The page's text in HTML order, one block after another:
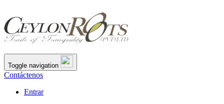
Toggle navigation
Contáctenos
Entrar